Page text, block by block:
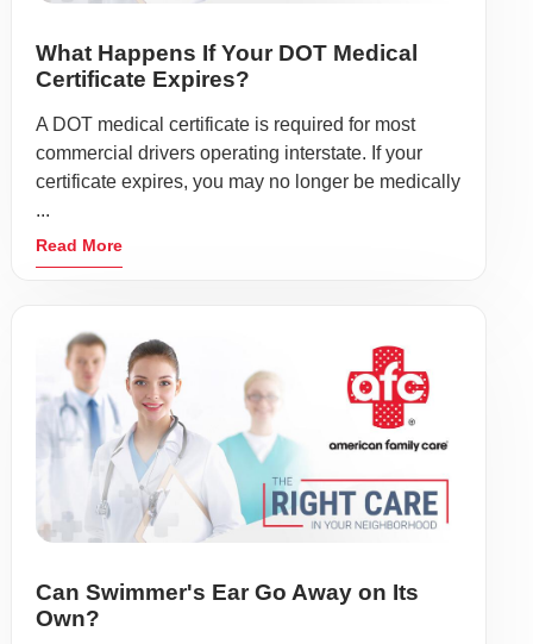
What Happens If Your DOT Medical
Certificate Expires?
A DOT medical certificate is required for most
commercial drivers operating interstate. If your
certificate expires, you may no longer be medically
...
Read More
Can Swimmer's Ear Go Away on Its
Own?